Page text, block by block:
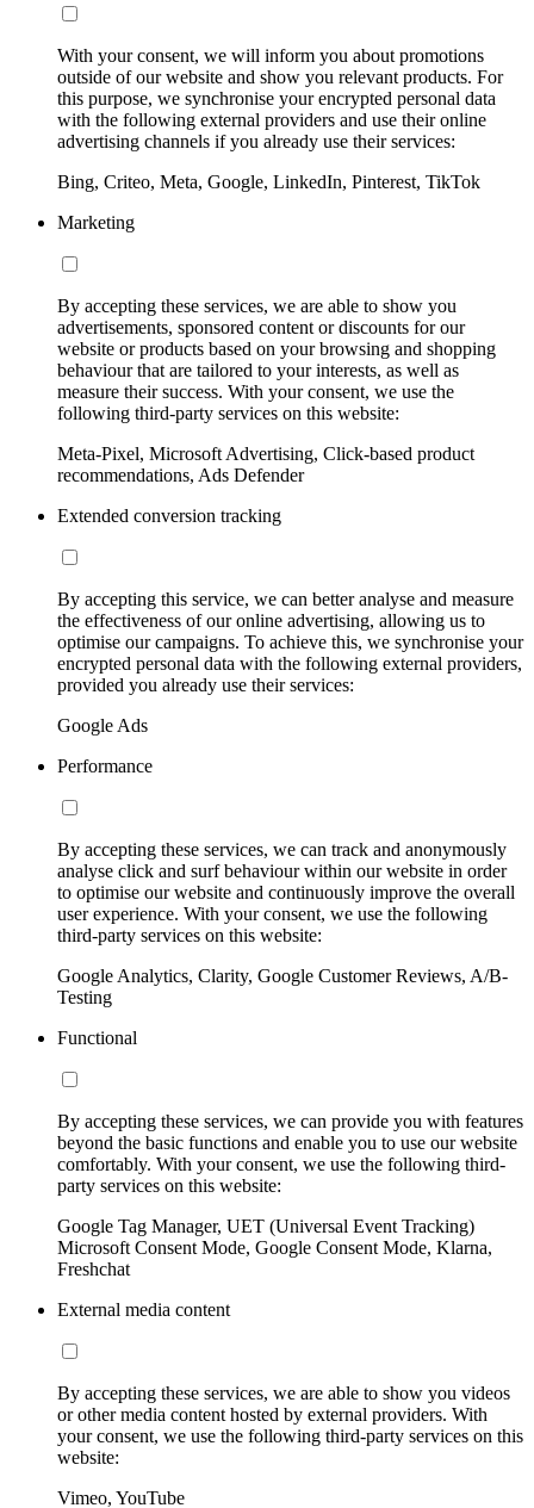
With your consent, we will inform you about promotions
outside of our website and show you relevant products. For
this purpose, we synchronise your encrypted personal data
with the following external providers and use their online
advertising channels if you already use their services:
Bing, Criteo, Meta, Google, LinkedIn, Pinterest, TikTok
Marketing
By accepting these services, we are able to show you
advertisements, sponsored content or discounts for our
website or products based on your browsing and shopping
behaviour that are tailored to your interests, as well as
measure their success. With your consent, we use the
following third-party services on this website:
Meta-Pixel, Microsoft Advertising, Click-based product
recommendations, Ads Defender
Extended conversion tracking
By accepting this service, we can better analyse and measure
the effectiveness of our online advertising, allowing us to
optimise our campaigns. To achieve this, we synchronise your
encrypted personal data with the following external providers,
provided you already use their services:
Google Ads
Performance
By accepting these services, we can track and anonymously
analyse click and surf behaviour within our website in order
to optimise our website and continuously improve the overall
user experience. With your consent, we use the following
third-party services on this website:
Google Analytics, Clarity, Google Customer Reviews, A/B-
Testing
Functional
By accepting these services, we can provide you with features
beyond the basic functions and enable you to use our website
comfortably. With your consent, we use the following third-
party services on this website:
Google Tag Manager, UET (Universal Event Tracking)
Microsoft Consent Mode, Google Consent Mode, Klarna,
Freshchat
External media content
By accepting these services, we are able to show you videos
or other media content hosted by external providers. With
your consent, we use the following third-party services on this
website:
Vimeo, YouTube